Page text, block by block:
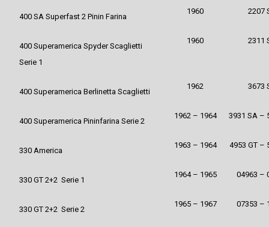
400 SA Superfast 2 Pinin Farina
1960 2207
400 Superamerica Spyder Scaglietti
Serie 1
1960 2311
400 Superamerica Berlinetta Scaglietti
1962 3673
400 Superamerica Pininfarina Serie 2
1962 – 1964 3931 SA –
330 America
1963 – 1964 4953 GT –
330 GT 2+2 Serie 1
1964 – 1965 04963 –
330 GT 2+2 Serie 2
1965 – 1967 07353 –